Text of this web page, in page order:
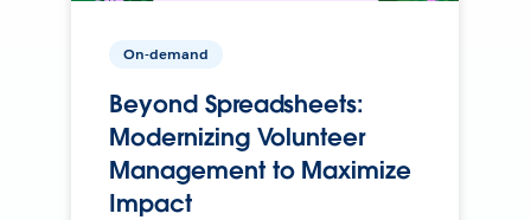
On-demand
Beyond Spreadsheets:
Modernizing Volunteer
Management to Maximize
Impact